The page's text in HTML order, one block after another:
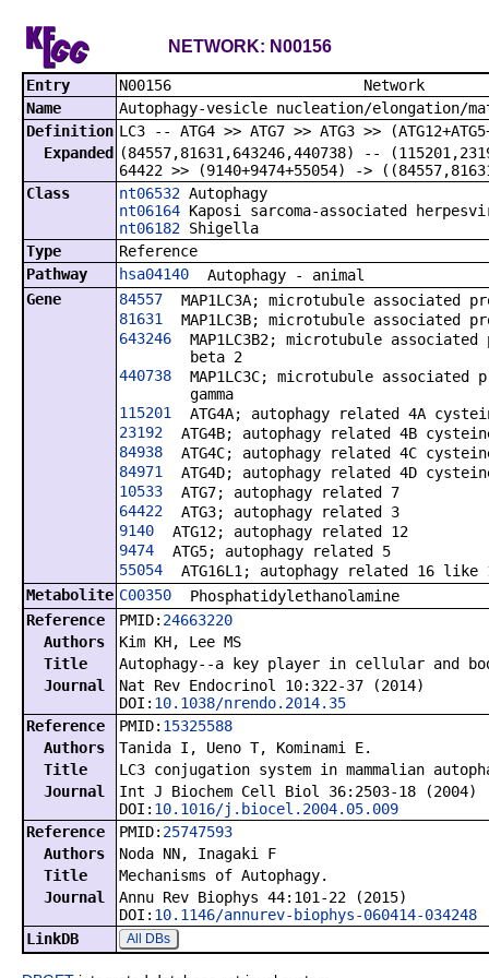
NETWORK: N00156
Entry
N00156
Name
Autophagy-vesicle nucleation/elongation/
Definition LC3 -- ATG4 >> ATG7 >> ATG3 >>
Expanded
(84557,81631,643246,440738) -- (115201,
64422 >> (9140+9474+55054) -> ((84557,
Class
nt06532 Autophagy
nt06164 Kaposi sarcoma-associated
nt06182 Shigella
Type
Reference
Pathway
hsa04140
Autophagy - animal
Gene
84557
MAP1LC3A; microtubule
81631
MAP1LC3B; microtubule
643246
MAP1LC3B2; microtubule
beta 2
440738
MAP1LC3C; microtubule
gamma
115201
ATG4A; autophagy related 4A
23192
ATG4B; autophagy related 4B
84938
ATG4C; autophagy related 4C
84971
ATG4D; autophagy related 4D
10533
ATG7; autophagy related 7
64422
ATG3; autophagy related 3
9140
ATG12; autophagy related 12
9474
ATG5; autophagy related 5
55054
ATG16L1; autophagy related 16 like
Metabolite C00350
Phosphatidylethanolamine
Reference
PMID: 24663220
Authors
Kim KH, Lee MS
Title
Autophagy--a key player in cellular and
Journal
Nat Rev Endocrinol 10:322-37 (2014)
DOI: 10.1038/nrendo.2014.35
Reference
PMID: 15325588
Authors
Tanida I, Ueno T, Kominami E.
Title
LC3 conjugation system in mammalian
Journal
Int J Biochem Cell Biol 36:2503-18 (2004)
DOI: 10.1016/j.biocel.2004.05.009
Reference
PMID: 25747593
Authors
Noda NN, Inagaki F
Title
Mechanisms of Autophagy.
Journal
Annu Rev Biophys 44:101-22 (2015)
DOI: 10.1146/annurev-biophys-060414-034248
LinkDB
All DBs